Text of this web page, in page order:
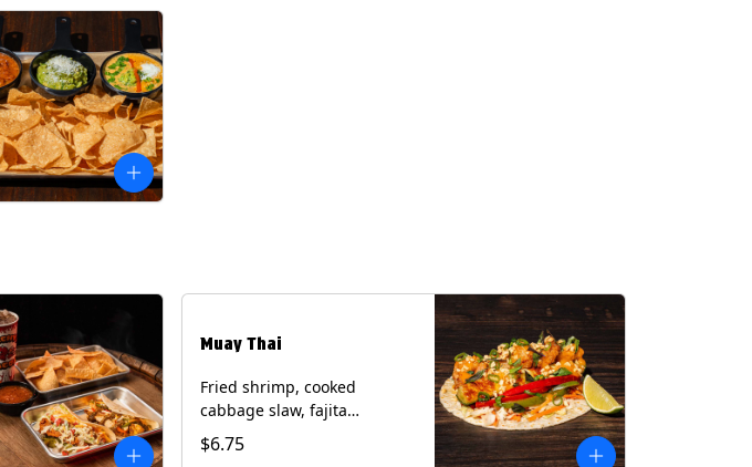
Muay Thai
Fried shrimp, cooked
cabbage slaw, fajita
peppers, chile lime
cucumber spear, panang
$6.75